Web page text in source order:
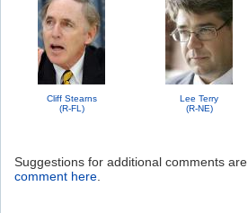
Cliff Stearns
(R-FL)
Lee Terry
(R-NE)
Suggestions for additional comments
comment here